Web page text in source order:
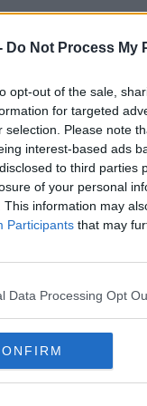
Do Not Process My
opt-out of the sale,
for targeted
selection. Please note
interest-based ads
to third parties
of your personal
This information may
Participants that may
Data Processing Opt
SPORT
Alexander-
2020